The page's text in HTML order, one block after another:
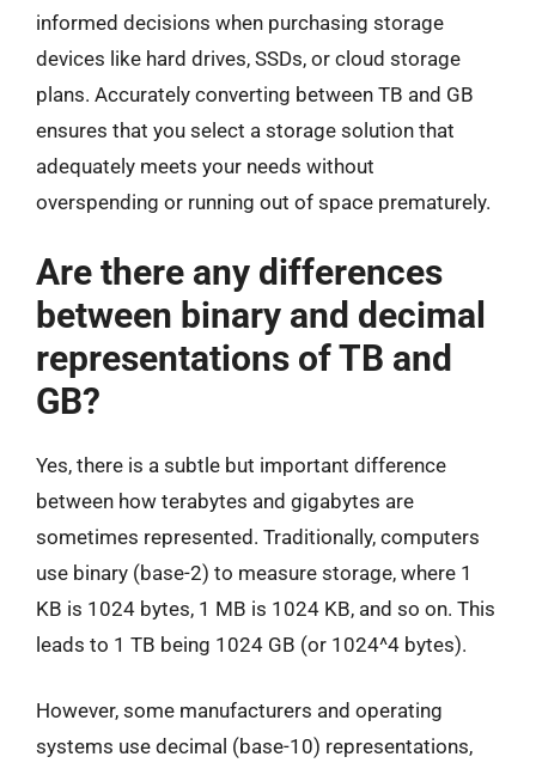
informed decisions when purchasing storage
devices like hard drives, SSDs, or cloud storage
plans. Accurately converting between TB and GB
ensures that you select a storage solution that
adequately meets your needs without
overspending or running out of space prematurely.
Are there any differences
between binary and decimal
representations of TB and
GB?
Yes, there is a subtle but important difference
between how terabytes and gigabytes are
sometimes represented. Traditionally, computers
use binary (base-2) to measure storage, where 1
KB is 1024 bytes, 1 MB is 1024 KB, and so on. This
leads to 1 TB being 1024 GB (or 1024^4 bytes).
However, some manufacturers and operating
systems use decimal (base-10) representations,